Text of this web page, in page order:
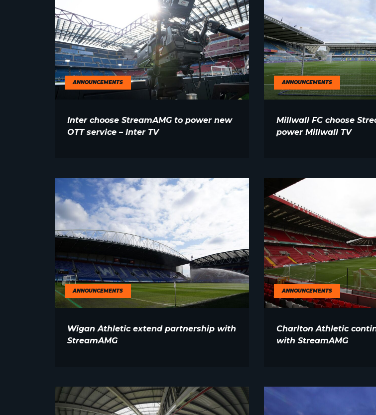
ANNOUNCEMENTS
Inter choose StreamAMG to power new
OTT service – Inter TV
ANNOUNCEMENTS
Millwall FC choose
power Millwall TV
ANNOUNCEMENTS
Wigan Athletic extend partnership with
StreamAMG
ANNOUNCEMENTS
Charlton Athletic
with StreamAMG